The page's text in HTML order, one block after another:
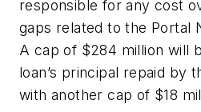
responsible for any cost
gaps related to the Portal
A cap of $284 million will
loan’s principal repaid by
with another cap of $18